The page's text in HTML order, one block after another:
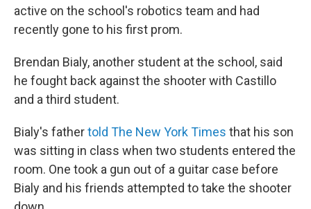
active on the school's robotics team and had
recently gone to his first prom.
Brendan Bialy, another student at the school, said
he fought back against the shooter with Castillo
and a third student.
Bialy's fathertold The New York Times that his son
was sitting in class when two students entered the
room. One took a gun out of a guitar case before
Bialy and his friends attempted to take the shooter